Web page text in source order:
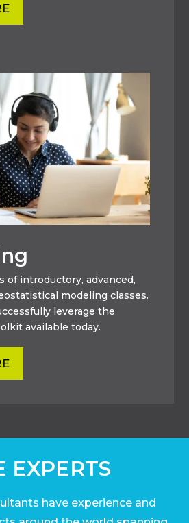
of introductory, advanced,
modeling classes.
leverage the
available today.
EXPERTS
have experience and